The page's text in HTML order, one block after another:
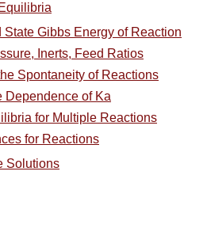
State Gibbs Energy of Reaction
Inerts, Feed Ratios
Spontaneity of Reactions
Dependence of Ka
for Multiple Reactions
for Reactions
Solutions